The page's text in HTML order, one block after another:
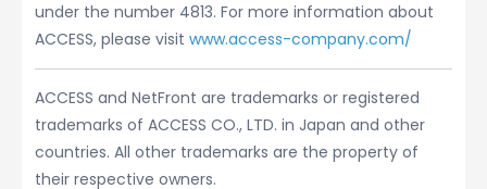
under the number 4813. For more information about
ACCESS, please visit www.access-company.com/
ACCESS and NetFront are trademarks or registered
trademarks of ACCESS CO., LTD. in Japan and other
countries. All other trademarks are the property of
their respective owners.